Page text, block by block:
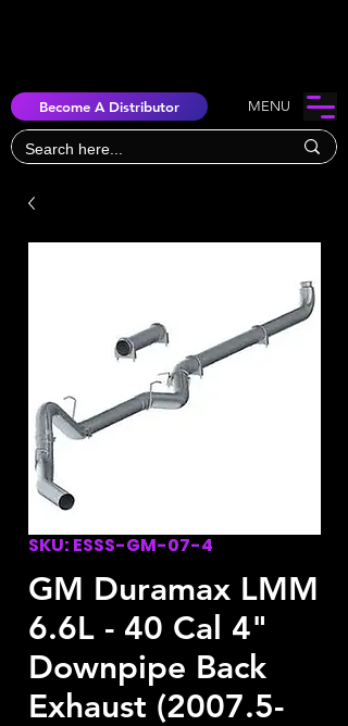
Become A Distributor MENU
SKU: ESSS-GM-07-4
GM Duramax LMM
6.6L - 40 Cal 4"
Downpipe Back
Exhaust (2007.5-